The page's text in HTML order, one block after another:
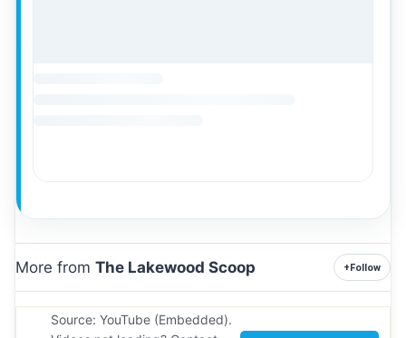
More from The Lakewood Scoop +Follow
Source: YouTube (Embedded).